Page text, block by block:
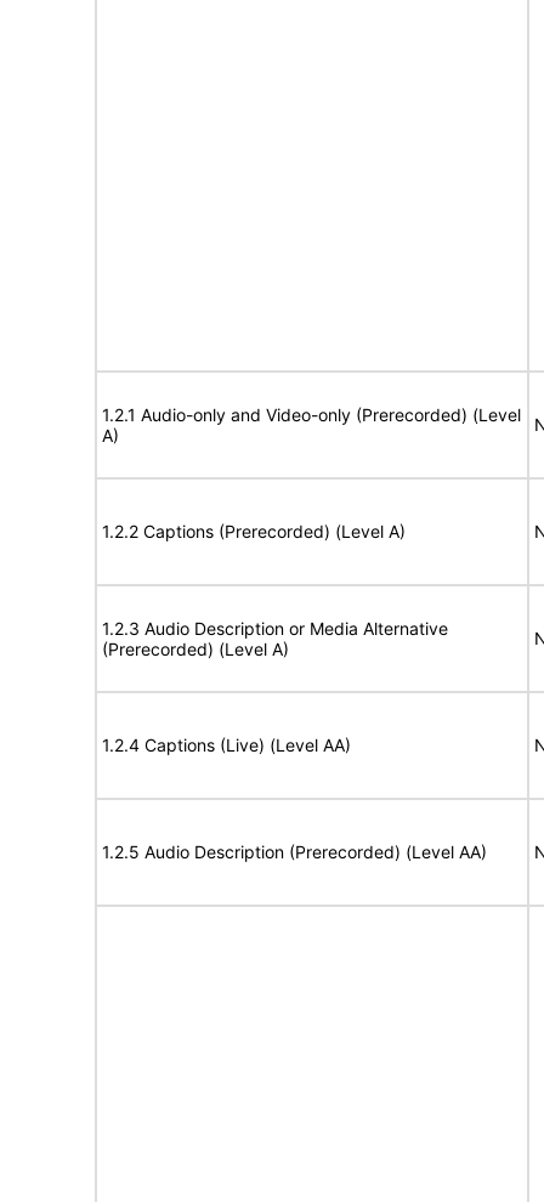
1.2.1 Audio-only and Video-only (Prerecorded) (Level
A)
1.2.2 Captions (Prerecorded) (Level A)
1.2.3 Audio Description or Media Alternative
(Prerecorded) (Level A)
1.2.4 Captions (Live) (Level AA)
1.2.5 Audio Description (Prerecorded) (Level AA)